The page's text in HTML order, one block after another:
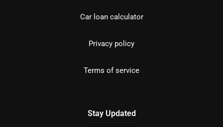
Car loan calculator
Privacy policy
Terms of service
Stay Updated